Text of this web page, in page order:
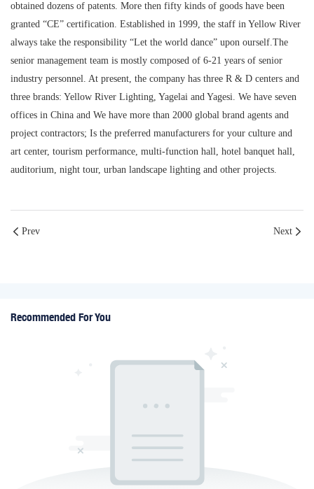
obtained dozens of patents. More then fifty kinds of goods have been
granted “CE” certification. Established in 1999, the staff in Yellow River
always take the responsibility “Let the world dance” upon ourself.The
senior management team is mostly composed of 6-21 years of senior
industry personnel. At present, the company has three R & D centers and
three brands: Yellow River Lighting, Yagelai and Yagesi. We have seven
offices in China and We have more than 2000 global brand agents and
project contractors; Is the preferred manufacturers for your culture and
art center, tourism performance, multi-function hall, hotel banquet hall,
auditorium, night tour, urban landscape lighting and other projects.
Prev Next
Recommended For You